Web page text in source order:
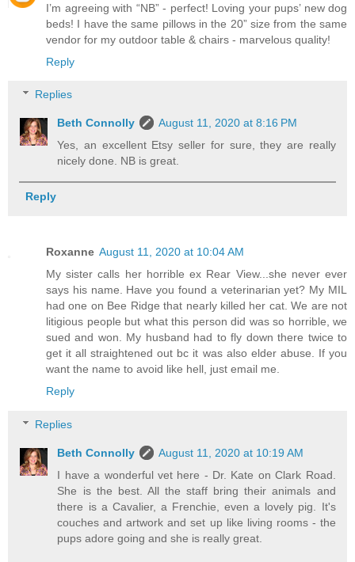
I’m agreeing with “NB” - perfect! Loving your pups’ new dog
beds! I have the same pillows in the 20” size from the same
vendor for my outdoor table & chairs - marvelous quality!
Reply
Replies
Beth Connolly
August 11, 2020 at 8:16 PM
Yes, an excellent Etsy seller for sure, they are really
nicely done. NB is great.
Reply
Roxanne August 11, 2020 at 10:04 AM
My sister calls her horrible ex Rear View...she never ever
says his name. Have you found a veterinarian yet? My MIL
had one on Bee Ridge that nearly killed her cat. We are not
litigious people but what this person did was so horrible, we
sued and won. My husband had to fly down there twice to
get it all straightened out bc it was also elder abuse. If you
want the name to avoid like hell, just email me.
Reply
Replies
Beth Connolly
August 11, 2020 at 10:19 AM
I have a wonderful vet here - Dr. Kate on Clark Road.
She is the best. All the staff bring their animals and
there is a Cavalier, a Frenchie, even a lovely pig. It's
couches and artwork and set up like living rooms - the
pups adore going and she is really great.